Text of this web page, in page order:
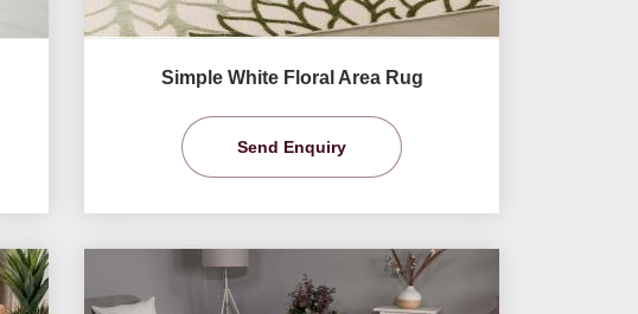
Simple White Floral Area Rug
Send Enquiry